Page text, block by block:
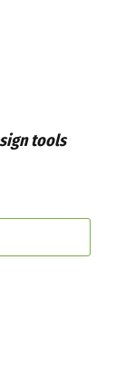
tools